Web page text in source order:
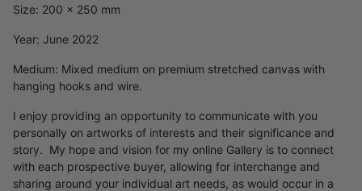
Size: 200 x 250 mm
Year: June 2022
Medium: Mixed medium on premium stretched canvas with
hanging hooks and wire.
I enjoy providing an opportunity to communicate with you
personally on artworks of interests and their significance and
story. My hope and vision for my online Gallery is to connect
with each prospective buyer, allowing for interchange and
sharing around your individual art needs, as would occur in a